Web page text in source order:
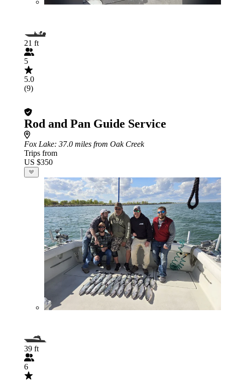
21 ft
5
5.0
(9)
Rod and Pan Guide Service
Fox Lake: 37.0 miles from Oak Creek
Trips from
US $350
39 ft
6